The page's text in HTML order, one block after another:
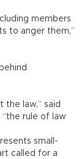
members
to anger them,”
the law,” said
rule of law
small-
called for a